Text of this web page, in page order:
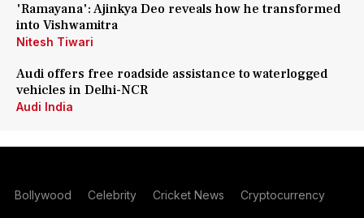
'Ramayana': Ajinkya Deo reveals how he transformed
into Vishwamitra
Nitesh Tiwari
Audi offers free roadside assistance to waterlogged
vehicles in Delhi-NCR
Audi India
Bollywood Celebrity Cricket News Cryptocurrency